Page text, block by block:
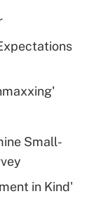
for tip
for
Small-
in Kind'